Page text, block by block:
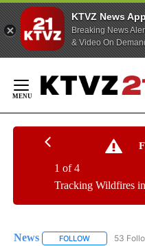
KTVZ News
Breaking News
& Video On
Content
Tracking Wildfires
1 of 4
News FOLLOW FOLLOW
53